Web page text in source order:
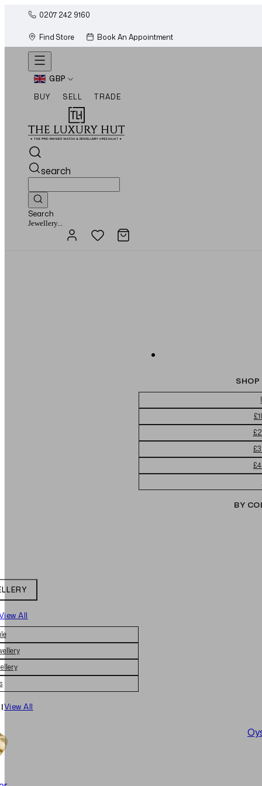
0207 242 9160
Find Store
Book An Appointment
GBP
BUY
SELL TRADE
search
Search
Watches...
All
View All
SHOP
BY